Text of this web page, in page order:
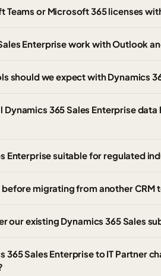
Teams or Microsoft 365 licenses
Enterprise work with Outlook
should we expect with Dynamics
365 Sales Enterprise
Enterprise suitable for regulated
migrating from another CRM
our existing Dynamics 365 Sales
365 Sales Enterprise to IT Partner